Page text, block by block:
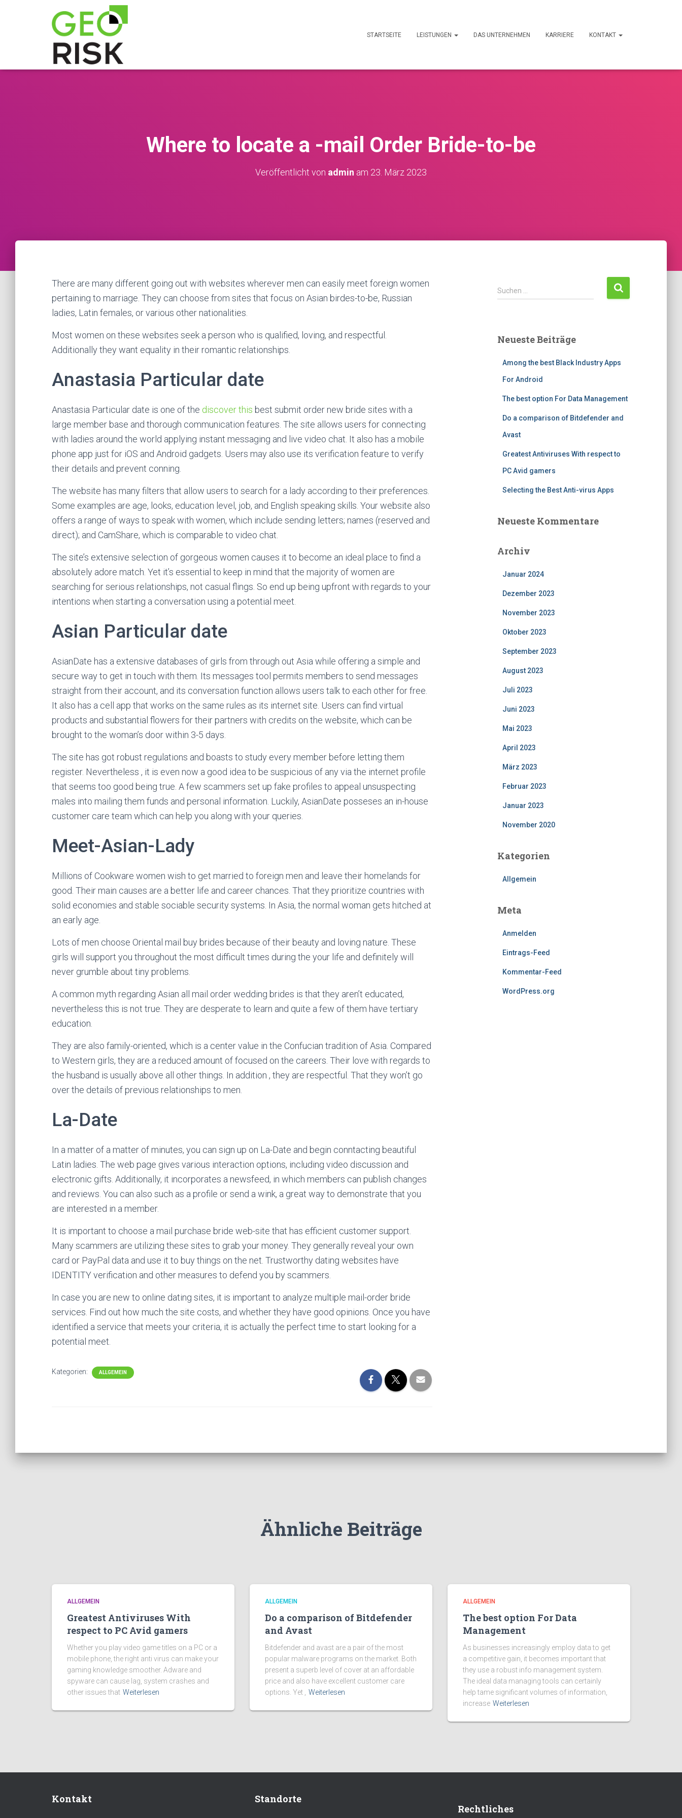
STARTSEITE LEISTUNGEN DAS UNTERNEHMEN KARRIERE KONTAKT
Where to locate a -mail Order Bride-to-be
Veröffentlicht von admin am 23. März 2023
There are many different going out with websites wherever men can easily meet foreign women
pertaining to marriage. They can choose from sites that focus on Asian birdes-to-be, Russian
ladies, Latin females, or various other nationalities.
Most women on these websites seek a person who is qualified, loving, and respectful.
Additionally they want equality in their romantic relationships.
Anastasia Particular date
Anastasia Particular date is one of the discover this best submit order new bride sites with a
large member base and thorough communication features. The site allows users for connecting
with ladies around the world applying instant messaging and live video chat. It also has a mobile
phone app just for iOS and Android gadgets. Users may also use its verification feature to verify
their details and prevent conning.
The website has many filters that allow users to search for a lady according to their preferences.
Some examples are age, looks, education level, job, and English speaking skills. Your website also
offers a range of ways to speak with women, which include sending letters; names (reserved and
direct); and CamShare, which is comparable to video chat.
The site’s extensive selection of gorgeous women causes it to become an ideal place to find a
absolutely adore match. Yet it’s essential to keep in mind that the majority of women are
searching for serious relationships, not casual flings. So end up being upfront with regards to your
intentions when starting a conversation using a potential meet.
Asian Particular date
AsianDate has a extensive databases of girls from through out Asia while offering a simple and
secure way to get in touch with them. Its messages tool permits members to send messages
straight from their account, and its conversation function allows users talk to each other for free.
It also has a cell app that works on the same rules as its internet site. Users can find virtual
products and substantial flowers for their partners with credits on the website, which can be
brought to the woman’s door within 3-5 days.
The site has got robust regulations and boasts to study every member before letting them
register. Nevertheless , it is even now a good idea to be suspicious of any via the internet profile
that seems too good being true. A few scammers set up fake profiles to appeal unsuspecting
males into mailing them funds and personal information. Luckily, AsianDate posseses an in-house
customer care team which can help you along with your queries.
Meet-Asian-Lady
Millions of Cookware women wish to get married to foreign men and leave their homelands for
good. Their main causes are a better life and career chances. That they prioritize countries with
solid economies and stable sociable security systems. In Asia, the normal woman gets hitched at
an early age.
Lots of men choose Oriental mail buy brides because of their beauty and loving nature. These
girls will support you throughout the most difficult times during the your life and definitely will
never grumble about tiny problems.
A common myth regarding Asian all mail order wedding brides is that they aren’t educated,
nevertheless this is not true. They are desperate to learn and quite a few of them have tertiary
education.
They are also family-oriented, which is a center value in the Confucian tradition of Asia. Compared
to Western girls, they are a reduced amount of focused on the careers. Their love with regards to
the husband is usually above all other things. In addition , they are respectful. That they won’t go
over the details of previous relationships to men.
La-Date
In a matter of a matter of minutes, you can sign up on La-Date and begin conntacting beautiful
Latin ladies. The web page gives various interaction options, including video discussion and
electronic gifts. Additionally, it incorporates a newsfeed, in which members can publish changes
and reviews. You can also such as a profile or send a wink, a great way to demonstrate that you
are interested in a member.
It is important to choose a mail purchase bride web-site that has efficient customer support.
Many scammers are utilizing these sites to grab your money. They generally reveal your own
card or PayPal data and use it to buy things on the net. Trustworthy dating websites have
IDENTITY verification and other measures to defend you by scammers.
In case you are new to online dating sites, it is important to analyze multiple mail-order bride
services. Find out how much the site costs, and whether they have good opinions. Once you have
identified a service that meets your criteria, it is actually the perfect time to start looking for a
potential meet.
Kategorien: ALLGEMEIN
Suchen …
Neueste Beiträge
Among the best Black Industry Apps
For Android
The best option For Data Management
Do a comparison of Bitdefender and
Avast
Greatest Antiviruses With respect to
PC Avid gamers
Selecting the Best Anti-virus Apps
Neueste Kommentare
Archiv
Januar 2024
Dezember 2023
November 2023
Oktober 2023
September 2023
August 2023
Juli 2023
Juni 2023
Mai 2023
April 2023
März 2023
Februar 2023
Januar 2023
November 2020
Kategorien
Allgemein
Meta
Anmelden
Eintrags-Feed
Kommentar-Feed
WordPress.org
Ähnliche Beiträge
ALLGEMEIN
Greatest Antiviruses With
respect to PC Avid gamers
Whether you play video game titles on a PC or a
mobile phone, the right anti virus can make your
gaming knowledge smoother. Adware and
spyware can cause lag, system crashes and
other issues that Weiterlesen
ALLGEMEIN
Do a comparison of Bitdefender
and Avast
Bitdefender and avast are a pair of the most
popular malware programs on the market. Both
present a superb level of cover at an affordable
price and also have excellent customer care
options. Yet ,
Weiterlesen
ALLGEMEIN
The best option For Data
Management
As businesses increasingly employ data to get
a competitive gain, it becomes important that
they use a robust info management system.
The ideal data managing tools can certainly
help tame significant volumes of information,
increase Weiterlesen
Kontakt
Standorte
Rechtliches